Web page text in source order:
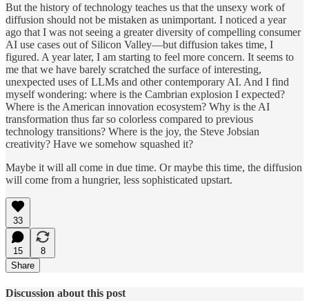
But the history of technology teaches us that the unsexy work of
diffusion should not be mistaken as unimportant. I noticed a year
ago that I was not seeing a greater diversity of compelling consumer
AI use cases out of Silicon Valley—but diffusion takes time, I
figured. A year later, I am starting to feel more concern. It seems to
me that we have barely scratched the surface of interesting,
unexpected uses of LLMs and other contemporary AI. And I find
myself wondering: where is the Cambrian explosion I expected?
Where is the American innovation ecosystem? Why is the AI
transformation thus far so colorless compared to previous
technology transitions? Where is the joy, the Steve Jobsian
creativity? Have we somehow squashed it?
Maybe it will all come in due time. Or maybe this time, the diffusion
will come from a hungrier, less sophisticated upstart.
33
15
8
Share
Discussion about this post